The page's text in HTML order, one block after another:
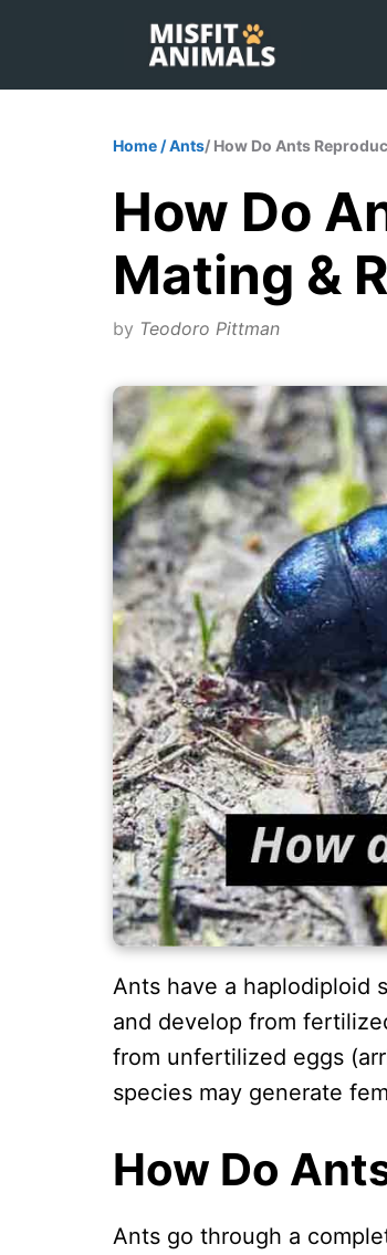
content
Home /Ants/ How Do Ants
How Do
Mating &
by Teodoro Pittman
Ants have a haplodiploid
and develop from
from unfertilized eggs
species may generate
How Do
Ants go through a